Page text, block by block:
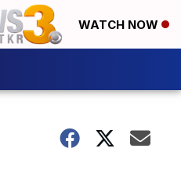
WATCH NOW